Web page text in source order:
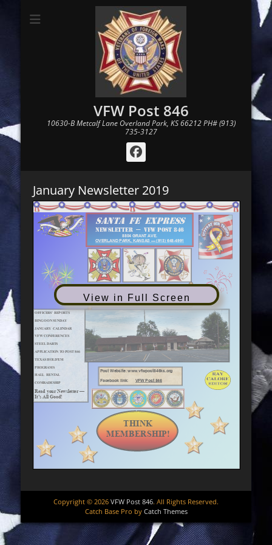
VFW Post 846
10630-B Metcalf Lane Overland Park, KS 66212 PH# (913)
735-3127
Facebook
January Newsletter 2019
View in Full Screen
Copyright © 2026 VFW Post 846. All Rights Reserved.
Catch Base Pro by Catch Themes